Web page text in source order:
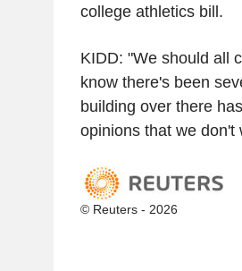
college athletics bill.
KIDD: "We should all
know there's been
building over there
opinions that we don't
© Reuters - 2026